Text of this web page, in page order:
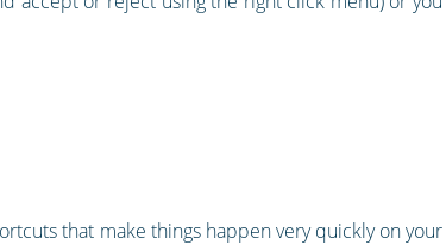
that make things happen very quickly on your